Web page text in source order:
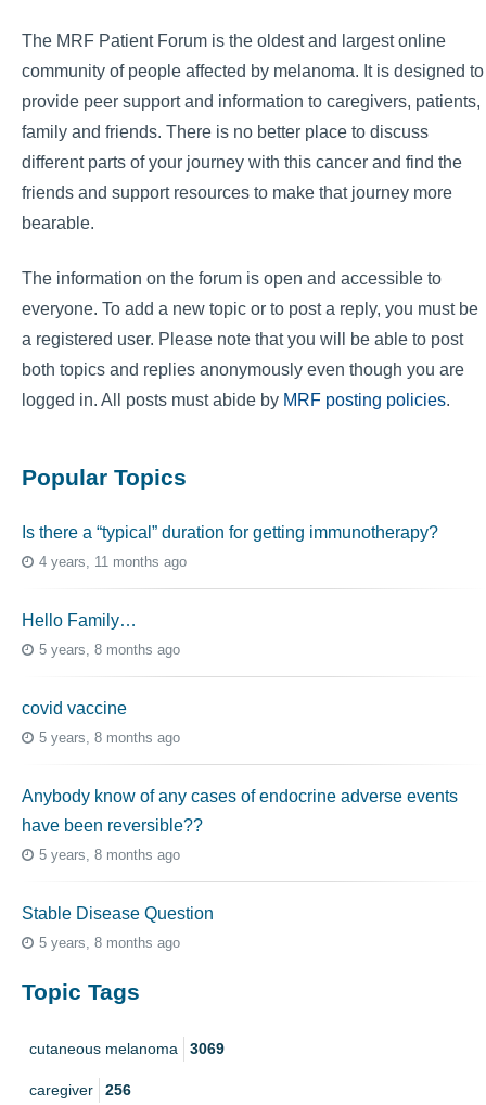
The MRF Patient Forum is the oldest and largest online
community of people affected by melanoma. It is designed to
provide peer support and information to caregivers, patients,
family and friends. There is no better place to discuss
different parts of your journey with this cancer and find the
friends and support resources to make that journey more
bearable.
The information on the forum is open and accessible to
everyone. To add a new topic or to post a reply, you must be
a registered user. Please note that you will be able to post
both topics and replies anonymously even though you are
logged in. All posts must abide by MRF posting policies.
Popular Topics
Is there a “typical” duration for getting immunotherapy?
4 years, 11 months ago
Hello Family…
5 years, 8 months ago
covid vaccine
5 years, 8 months ago
Anybody know of any cases of endocrine adverse events
have been reversible??
5 years, 8 months ago
Stable Disease Question
5 years, 8 months ago
Topic Tags
cutaneous melanoma 3069
caregiver 256